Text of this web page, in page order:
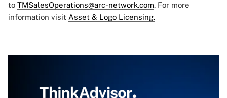
to TMSalesOperations@arc-network.com. For more
information visit Asset & Logo Licensing.